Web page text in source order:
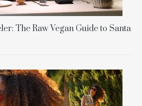
The Raw Vegan Guide to Santa